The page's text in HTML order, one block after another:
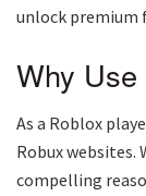
unlock premium
Why
As a Roblox
Robux websites.
compelling